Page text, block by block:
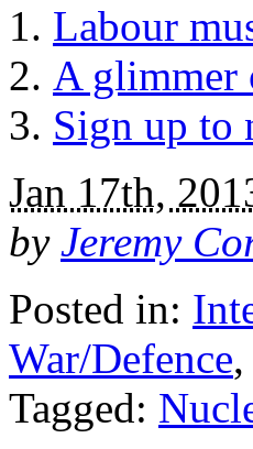
Labour
A glimmer
Sign up to
Jan 17th,
by Jeremy
Posted in:
War/Defence,
Tagged: